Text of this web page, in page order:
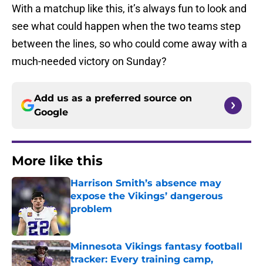
With a matchup like this, it’s always fun to look and
see what could happen when the two teams step
between the lines, so who could come away with a
much-needed victory on Sunday?
Add us as a preferred source on
Google
More like this
Harrison Smith’s absence may
expose the Vikings’ dangerous
problem
Published by on Invalid Date
Minnesota Vikings fantasy football
tracker: Every training camp,